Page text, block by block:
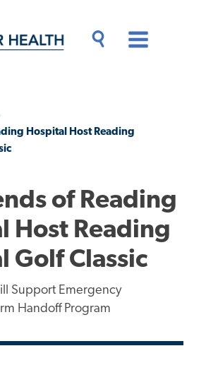
Hospital Host Reading
of Reading
Host Reading
Golf Classic
Support Emergency
Handoff Program